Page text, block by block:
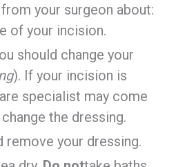
your surgeon about:
of your incision.
should change your
). If your incision is
specialist may come
the dressing.
remove your dressing.